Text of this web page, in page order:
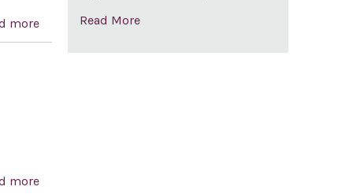
more about Repudiating the anti-Semitic sentiments
expressed by Dr. Mahathir Mohamad, the outgoing
more
Read More